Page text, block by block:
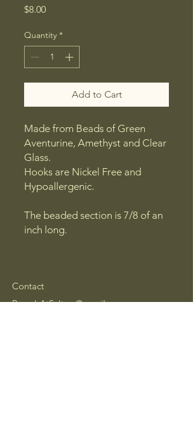
$8.00Price
Quantity *
Add to Cart
Made from Beads of Green
Aventurine, Amethyst and Clear
Glass.
Hooks are Nickel Free and
Hypoallergenic.
The beaded section is 7/8 of an
inch long.
Contact
BroadsAtSeltzer@gmail.com